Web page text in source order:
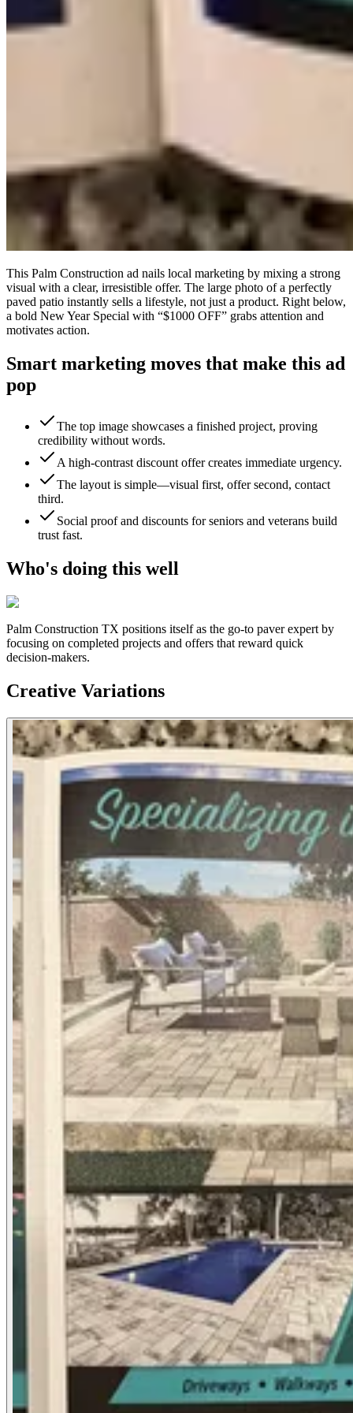
This Palm Construction ad nails local marketing by mixing a strong
visual with a clear, irresistible offer. The large photo of a perfectly
paved patio instantly sells a lifestyle, not just a product. Right below,
a bold New Year Special with “$1000 OFF” grabs attention and
motivates action.
Smart marketing moves that make this ad
pop
The top image showcases a finished project, proving
credibility without words.
A high-contrast discount offer creates immediate urgency.
The layout is simple—visual first, offer second, contact
third.
Social proof and discounts for seniors and veterans build
trust fast.
Who's doing this well
Palm Construction TX positions itself as the go-to paver expert by
focusing on completed projects and offers that reward quick
decision-makers.
Creative Variations